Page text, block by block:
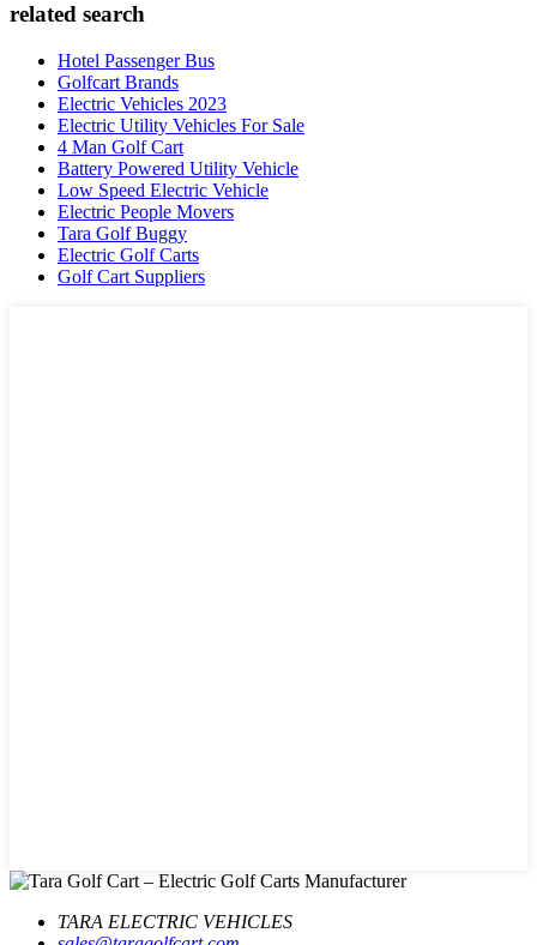
related search
Hotel Passenger Bus
Golfcart Brands
Electric Vehicles 2023
Electric Utility Vehicles For Sale
4 Man Golf Cart
Battery Powered Utility Vehicle
Low Speed Electric Vehicle
Electric People Movers
Tara Golf Buggy
Electric Golf Carts
Golf Cart Suppliers
TARA ELECTRIC VEHICLES